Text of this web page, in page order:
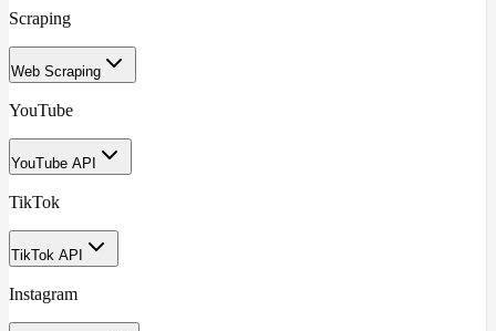
Scraping
Web Scraping
YouTube
YouTube API
TikTok
TikTok API
Instagram